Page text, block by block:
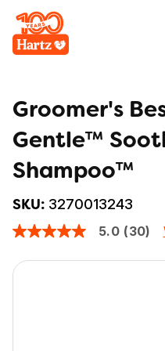
Groomer's
Gentle™
Shampoo™
SKU: 3270013243
5.0
of
5
5.0 (30)